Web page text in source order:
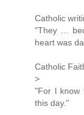
Catholic
"They ...
heart was
Catholic
>
"For I know
this day."